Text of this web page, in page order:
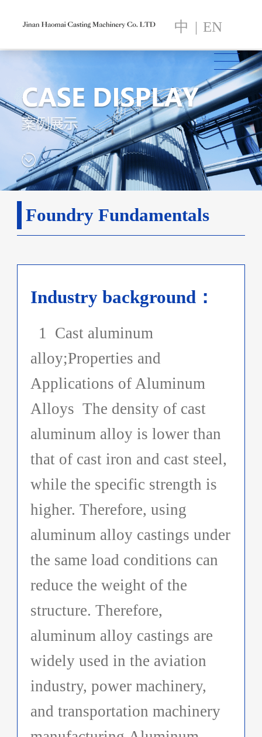
中 | EN
Foundry Fundamentals
Industry background：
1 Cast aluminum
alloy;Properties and
Applications of Aluminum
Alloys The density of cast
aluminum alloy is lower than
that of cast iron and cast steel,
while the specific strength is
higher. Therefore, using
aluminum alloy castings under
the same load conditions can
reduce the weight of the
structure. Therefore,
aluminum alloy castings are
widely used in the aviation
industry, power machinery,
and transportation machinery